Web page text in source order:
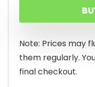
Note: Prices may
them regularly.
final checkout.